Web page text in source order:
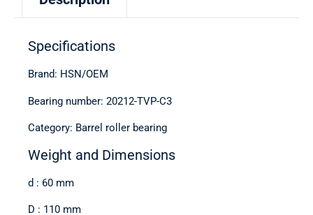
Specifications
Brand: HSN/OEM
Bearing number: 20212-TVP-C3
Category: Barrel roller bearing
Weight and Dimensions
d : 60 mm
D : 110 mm